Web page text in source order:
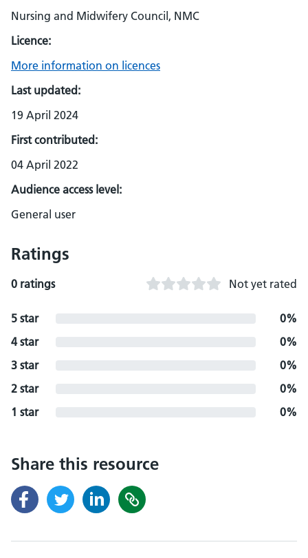
Nursing and Midwifery Council, NMC
Licence:
More information on licences
Last updated:
19 April 2024
First contributed:
04 April 2022
Audience access level:
General user
Ratings
0 ratings Not yet rated
5 star
0%
4 star
0%
3 star
0%
2 star
0%
1 star
0%
Share this resource